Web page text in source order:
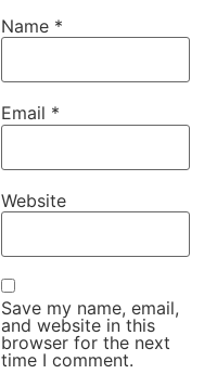
Name *
Email *
Website
Save my name, email,
and website in this
browser for the next
time I comment.